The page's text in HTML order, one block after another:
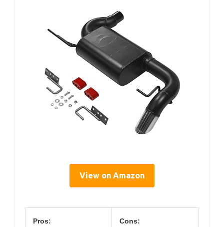
View on Amazon
Pros: Cons: